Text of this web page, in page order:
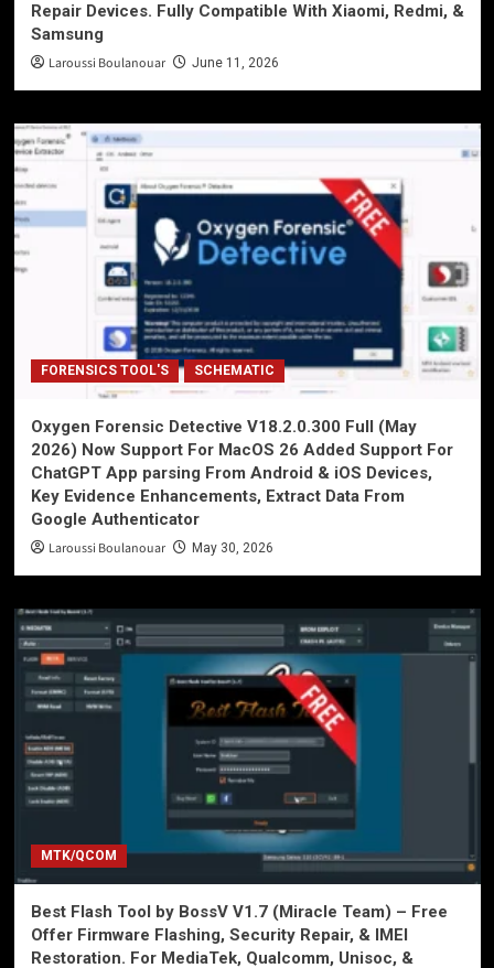
Repair Devices. Fully Compatible With Xiaomi, Redmi, &
Samsung
Laroussi Boulanouar June 11, 2026
FORENSICS TOOL'S SCHEMATIC
Oxygen Forensic Detective V18.2.0.300 Full (May
2026) Now Support For MacOS 26 Added Support For
ChatGPT App parsing From Android & iOS Devices,
Key Evidence Enhancements, Extract Data From
Google Authenticator
Laroussi Boulanouar May 30, 2026
MTK/QCOM
Best Flash Tool by BossV V1.7 (Miracle Team) – Free
Offer Firmware Flashing, Security Repair, & IMEI
Restoration. For MediaTek, Qualcomm, Unisoc, &